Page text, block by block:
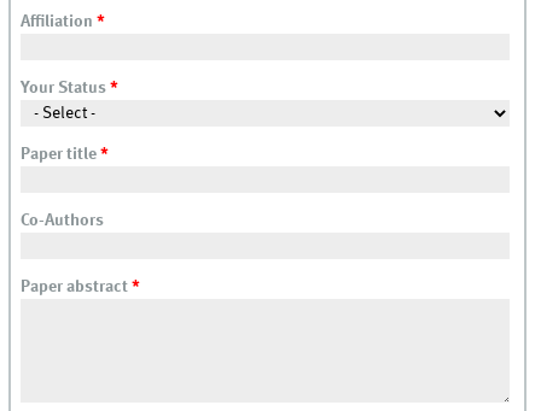
Affiliation*
Your Status*
Paper title*
Co-Authors
Paper abstract*